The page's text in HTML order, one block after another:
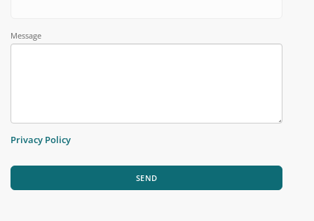
Message
Privacy Policy
SEND